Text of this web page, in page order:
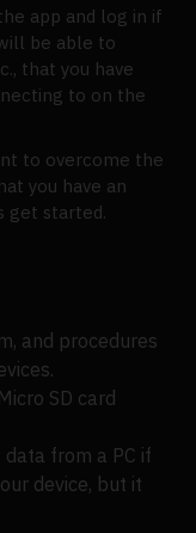
app and log in if
be able to
that you have
to on the
to overcome the
you have an
get started.
and procedures
SD card
from a PC if
device, but it